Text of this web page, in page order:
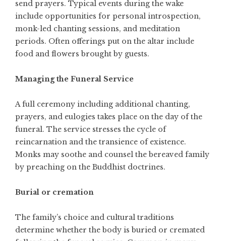
send prayers. Typical events during the wake
include opportunities for personal introspection,
monk-led chanting sessions, and meditation
periods. Often offerings put on the altar include
food and flowers brought by guests.
Managing the Funeral Service
A full ceremony including additional chanting,
prayers, and eulogies takes place on the day of the
funeral. The service stresses the cycle of
reincarnation and the transience of existence.
Monks may soothe and counsel the bereaved family
by preaching on the Buddhist doctrines.
Burial or cremation
The family’s choice and cultural traditions
determine whether the body is buried or cremated